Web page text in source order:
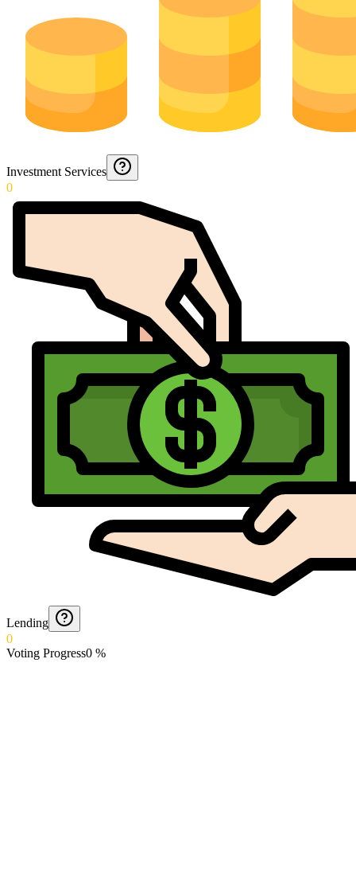
Investment Services
0
Lending
0
Voting Progress0 %